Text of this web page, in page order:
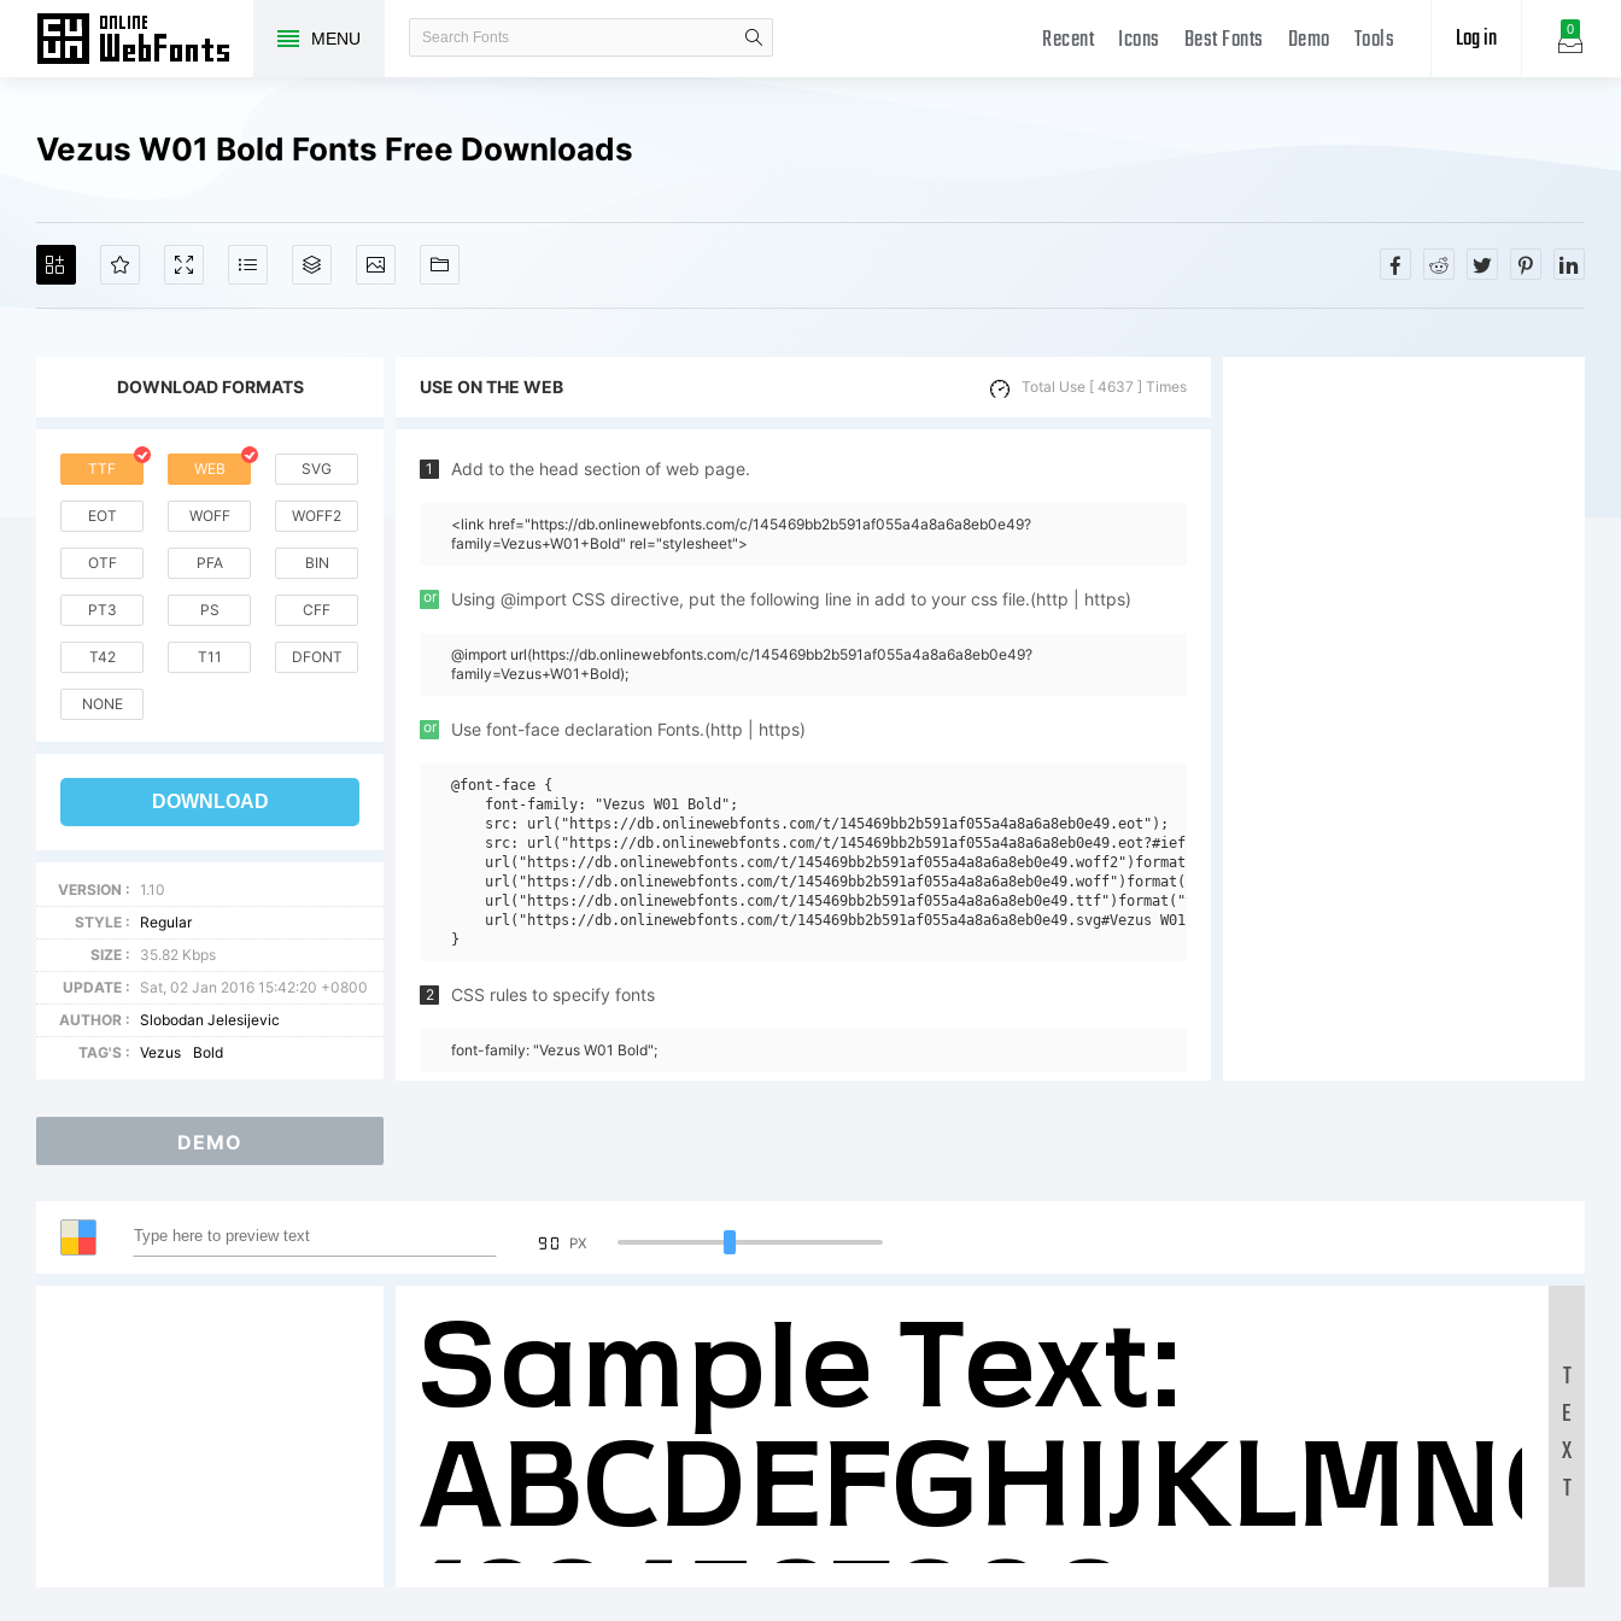
MENU 0
Log in
Recent Icons Best Fonts Demo Tools
Vezus W01 Bold Fonts Free Downloads
DOWNLOAD FORMATS
TTF WEB SVG
EOT WOFF WOFF2
OTF PFA BIN
PT3 PS CFF
T42 T11 DFONT
NONE
DOWNLOAD
VERSION :
1.10
STYLE :
Regular
SIZE :
35.82 Kbps
UPDATE :
Sat, 02 Jan 2016 15:42:20 +0800
AUTHOR :
Slobodan Jelesijevic
TAG'S :
Vezus Bold
USE ON THE WEB Total Use [ 4637 ] Times
1 Add to the head section of web page.
<link href="https://db.onlinewebfonts.com/c/145469bb2b591af055a4a8a6a8eb0e49?
family=Vezus+W01+Bold" rel="stylesheet">
or Using @import CSS directive, put the following line in add to your css file.(http | https)
@import url(https://db.onlinewebfonts.com/c/145469bb2b591af055a4a8a6a8eb0e49?
family=Vezus+W01+Bold);
or Use font-face declaration Fonts.(http | https)
@font-face {
    font-family: "Vezus W01 Bold";
    src: url("https://db.onlinewebfonts.com/t/145469bb2b591af055a4a8a6a8eb0e49.eot");
    src: url("https://db.onlinewebfonts.com/t/145469bb2b591af055a4a8a6a8eb0e49.eot?#iefix")format("embedded-opentype"),
    url("https://db.onlinewebfonts.com/t/145469bb2b591af055a4a8a6a8eb0e49.woff2")format("woff2"),
    url("https://db.onlinewebfonts.com/t/145469bb2b591af055a4a8a6a8eb0e49.woff")format("woff"),
    url("https://db.onlinewebfonts.com/t/145469bb2b591af055a4a8a6a8eb0e49.ttf")format("truetype"),
    url("https://db.onlinewebfonts.com/t/145469bb2b591af055a4a8a6a8eb0e49.svg#Vezus W01 Bold")format("svg");
2 CSS rules to specify fonts
font-family: "Vezus W01 Bold";
DEMO
90 PX
Sample Text:
T
E
X
T